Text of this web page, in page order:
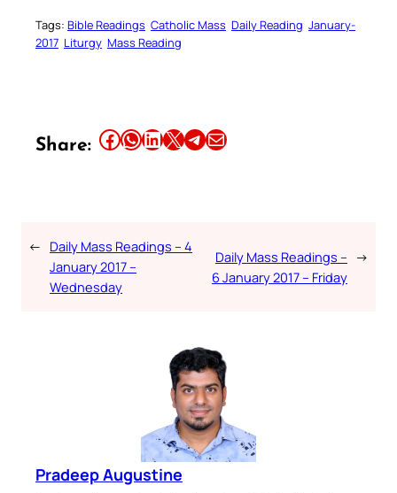
Tags: Bible Readings Catholic Mass Daily Reading January-
2017 Liturgy Mass Reading
Share: Share this article on Facebook Share this article on WhatsApp Share this article on LinkedIn Share this article on X Share this article on TelegramEmail this Article
← Daily Mass Readings – 4
January 2017 –
Wednesday
Daily Mass Readings –
6 January 2017 – Friday
→
Pradeep Augustine